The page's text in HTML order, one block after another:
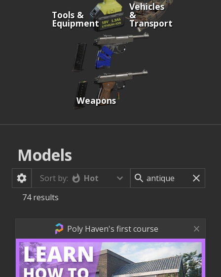
Tools &
Equipment
Vehicles
&
Transport
Weapons
Models
Sort by:
Hot
74 results
Poly Haven's first course